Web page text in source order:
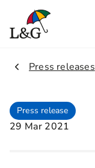
2.
Press releases
Press release
29 Mar 2021